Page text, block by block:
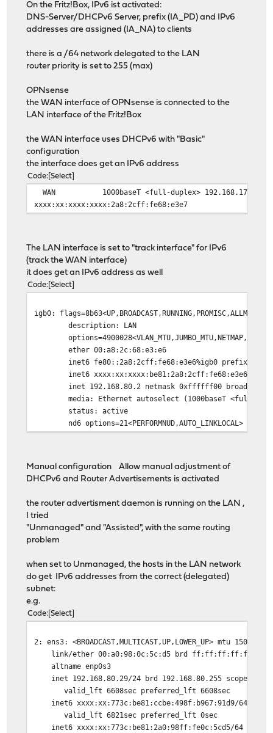
On the Fritz!Box, IPv6 ist activated:
DNS-Server/DHCPv6 Server, prefix (IA_PD) and IPv6
addresses are assigned (IA_NA) to clients
there is a /64 network delegated to the LAN
router priority is set to 255 (max)
OPNsense
the WAN interface of OPNsense is connected to the
LAN interface of the Fritz!Box
the WAN interface uses DHCPv6 with "Basic"
configuration
the interface does get an IPv6 address
Code Select
WAN 1000baseT <full-duplex> 192.168.178.3
xxxx:xx:xxxx:xxxx:2a8:2cff:fe68:e3e7
The LAN interface is set to "track interface" for IPv6
(track the WAN interface)
it does get an IPv6 address as well
Code Select
igb0:
description: LAN
options=4900028<VLAN_MTU,JUMBO_MTU,NETMAP,NOMAP>
ether 00:a8:2c:68:e3:e6
inet6 fe80::2a8:2cff:fe68:e3e6%igb0 prefixlen 64
inet6 xxxx:xx:xxxx:be81:2a8:2cff:fe68:e3e6
inet 192.168.80.2 netmask 0xffffff00 broadcast
media: Ethernet autoselect (1000baseT <full-
status: active
nd6 options=21<PERFORMNUD,AUTO_LINKLOCAL>
Manual configuration Allow manual adjustment of
DHCPv6 and Router Advertisements is activated
the router advertisment daemon is running on the LAN ,
I tried
"Unmanaged" and "Assisted", with the same routing
problem
when set to Unmanaged, the hosts in the LAN network
do get IPv6 addresses from the correct (delegated)
subnet:
e.g.
Code Select
2: ens3: <BROADCAST,MULTICAST,UP,LOWER_UP> mtu
link/ether 00:a0:98:0c:5c:d5 brd ff:ff:ff:ff:ff:ff
altname enp0s3
inet 192.168.80.29/24 brd 192.168.80.255 scope
valid_lft 6608sec preferred_lft 6608sec
inet6 xxxx:xx:773c:be81:ccbe:498f:b967:91d9/64
valid_lft 6821sec preferred_lft 0sec
inet6 xxxx:xx:773c:be81:2a0:98ff:fe0c:5cd5/64 scope